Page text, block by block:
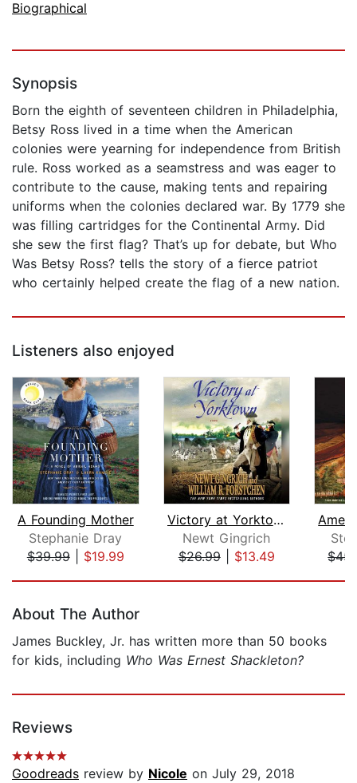
Biographical
Synopsis
Born the eighth of seventeen children in Philadelphia,
Betsy Ross lived in a time when the American
colonies were yearning for independence from British
rule. Ross worked as a seamstress and was eager to
contribute to the cause, making tents and repairing
uniforms when the colonies declared war. By 1779 she
was filling cartridges for the Continental Army. Did
she sew the first flag? That’s up for debate, but Who
Was Betsy Ross? tells the story of a fierce patriot
who certainly helped create the flag of a new nation.
Listeners also enjoyed
A Founding Mother
Stephanie Dray
$39.99| $19.99
Victory at Yorktown
Newt Gingrich
$26.99| $13.49
About The Author
James Buckley, Jr. has written more than 50 books
for kids, including Who Was Ernest Shackleton?
Reviews
Goodreads review by Nicole on July 29, 2018